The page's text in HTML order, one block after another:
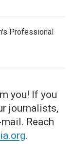
Professional
you! If you
journalists,
Reach
.